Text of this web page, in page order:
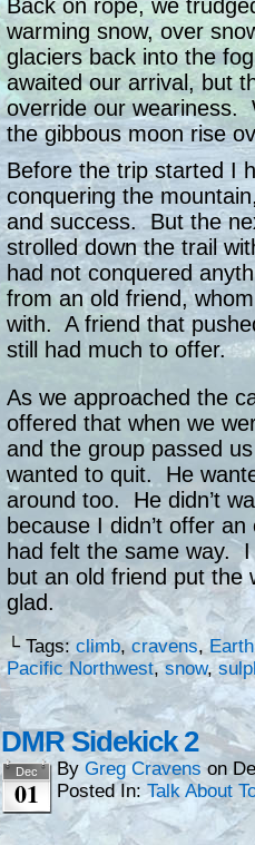
Back on rope, we
warming snow, over
glaciers back into the
awaited our arrival, but
override our weariness.
the gibbous moon rise
Before the trip started I
conquering the
and success. But the
strolled down the trail
had not conquered
from an old friend,
with. A friend that
still had much to offer.
As we approached the
offered that when we
and the group passed
wanted to quit. He
around too. He didn’t
because I didn’t offer
had felt the same way. I
but an old friend put the
glad.
└ Tags: climb,cravens,Earth
Pacific Northwest,snow,
DMR Sidekick 2
Dec
01
By Greg Cravens on
Posted In:Talk About